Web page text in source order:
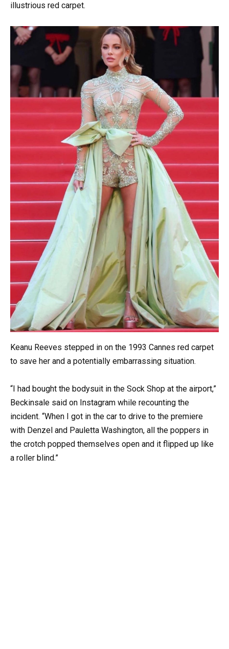
illustrious red carpet.
Keanu Reeves stepped in on the 1993 Cannes red carpet
to save her and a potentially embarrassing situation.
“I had bought the bodysuit in the Sock Shop at the airport,”
Beckinsale said on Instagram while recounting the
incident. “When I got in the car to drive to the premiere
with Denzel and Pauletta Washington, all the poppers in
the crotch popped themselves open and it flipped up like
a roller blind.”